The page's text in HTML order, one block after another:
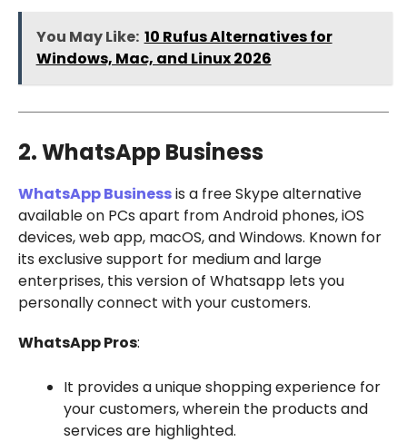
You May Like: 10 Rufus Alternatives for
Windows, Mac, and Linux 2026
2. WhatsApp Business
WhatsApp Businessis a free Skype alternative
available on PCs apart from Android phones, iOS
devices, web app, macOS, and Windows. Known for
its exclusive support for medium and large
enterprises, this version of Whatsapp lets you
personally connect with your customers.
WhatsApp Pros:
It provides a unique shopping experience for
your customers, wherein the products and
services are highlighted.